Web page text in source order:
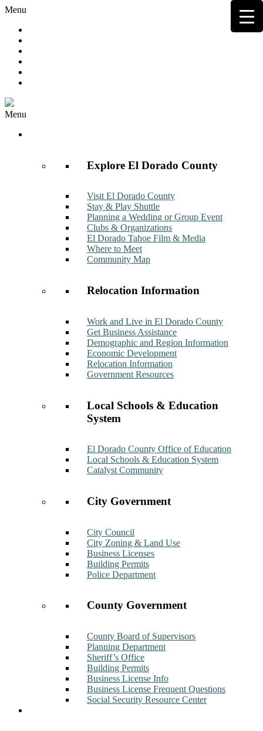
Menu
Menu
Explore El Dorado County
Visit El Dorado County
Stay & Play Shuttle
Planning a Wedding or Group Event
Clubs & Organizations
El Dorado Tahoe Film & Media
Where to Meet
Community Map
Relocation Information
Work and Live in El Dorado County
Get Business Assistance
Demographic and Region Information
Economic Development
Relocation Information
Government Resources
Local Schools & Education
System
El Dorado County Office of Education
Local Schools & Education System
Catalyst Community
City Government
City Council
City Zoning & Land Use
Business Licenses
Building Permits
Police Department
County Government
County Board of Supervisors
Planning Department
Sheriff’s Office
Building Permits
Business License Info
Business License Frequent Questions
Social Security Resource Center